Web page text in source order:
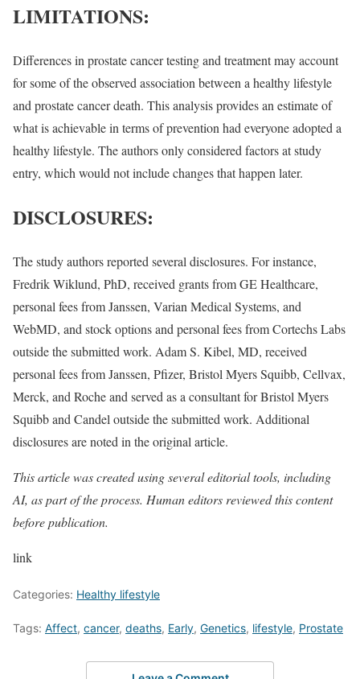
LIMITATIONS:
Differences in prostate cancer testing and treatment may account
for some of the observed association between a healthy lifestyle
and prostate cancer death. This analysis provides an estimate of
what is achievable in terms of prevention had everyone adopted a
healthy lifestyle. The authors only considered factors at study
entry, which would not include changes that happen later.
DISCLOSURES:
The study authors reported several disclosures. For instance,
Fredrik Wiklund, PhD, received grants from GE Healthcare,
personal fees from Janssen, Varian Medical Systems, and
WebMD, and stock options and personal fees from Cortechs Labs
outside the submitted work. Adam S. Kibel, MD, received
personal fees from Janssen, Pfizer, Bristol Myers Squibb, Cellvax,
Merck, and Roche and served as a consultant for Bristol Myers
Squibb and Candel outside the submitted work. Additional
disclosures are noted in the original article.
This article was created using several editorial tools, including
AI, as part of the process. Human editors reviewed this content
before publication.
link
Categories: Healthy lifestyle
Tags: Affect, cancer, deaths, Early, Genetics, lifestyle, Prostate